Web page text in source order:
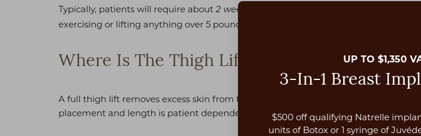
Typically, patients will require about 2 weeks off from work
exercising or lifting anything over 5 pounds.
Where Is The Thigh Lift Scar Placed?
A full thigh lift removes excess skin from the groin down to the knee using an
placement and length is patient dependent. All scars take a full year to completely
UP TO $1,350
3-In-1 Breast
$500 off qualifying Natrelle
units of Botox or 1 syringe of
Aa